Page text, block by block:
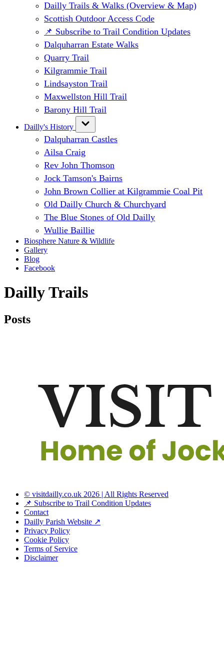
Dailly Trails & Walks (Overview & Map)
Scottish Outdoor Access Code
📌 Subscribe to Trail Condition Updates
Dalquharran Estate Walks
Quarry Trail
Kilgrammie Trail
Lindsayston Trail
Maxwellston Hill Trail
Barony Hill Trail
Dailly's History
Dalquharran Castles
Ailsa Craig
Rev John Thomson
Jock Tamson's Bairns
John Brown Collier at Kilgrammie Coal Pit
Old Dailly Church & Churchyard
The Blue Stones of Old Dailly
Wullie Baillie
Biosphere Nature & Wildlife
Gallery
Blog
Facebook
Dailly Trails
Posts
© visitdailly.co.uk 2026 | All Rights Reserved
📌 Subscribe to Trail Condition Updates
Contact
Dailly Parish Website ↗
Privacy Policy
Cookie Policy
Terms of Service
Disclaimer